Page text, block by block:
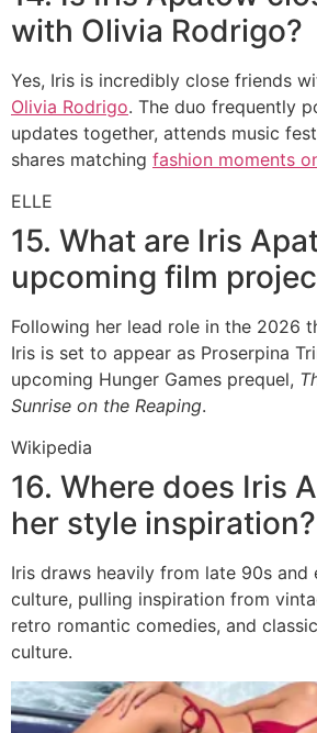
with Olivia Rodrigo?
Yes, Iris is incredibly close friends
Olivia Rodrigo. The duo frequently
updates together, attends music
shares matching fashion moments
ELLE
15. What are Iris
upcoming film
Following her lead role in the 2026
Iris is set to appear as Proserpina
upcoming Hunger Games prequel,
Sunrise on the Reaping.
Wikipedia
16. Where does Iris
her style inspiration?
Iris draws heavily from late 90s and
culture, pulling inspiration from
retro romantic comedies, and
culture.